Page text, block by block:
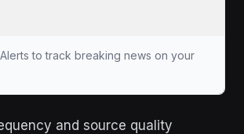
to track breaking news on your
and source quality